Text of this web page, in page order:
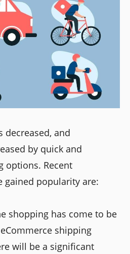
decreased, and
by quick and
options. Recent
gained popularity are:
shopping has come to be
shipping
will be a significant